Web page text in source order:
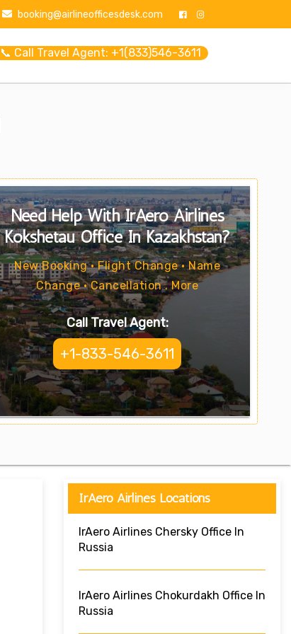
booking@airlineofficesdesk.com
📞 Call Travel Agent: +1(833)546-3611
Need Help With IrAero Airlines
Kokshetau Office In Kazakhstan?
New Booking • Flight Change • Name
Change • Cancellation . More
Call Travel Agent:
+1-833-546-3611
IrAero Airlines Locations
IrAero Airlines Chersky Office In
Russia
IrAero Airlines Chokurdakh Office In
Russia